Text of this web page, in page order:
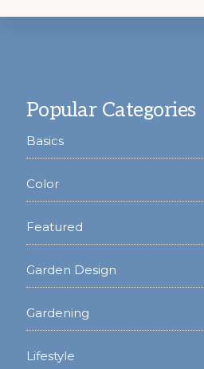
Popular Categories
Basics
Color
Featured
Garden Design
Gardening
Lifestyle